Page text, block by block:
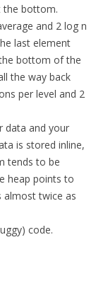
the bottom.
and 2 log n
last element
bottom of the
the way back
per level and 2
data and your
is stored inline,
tends to be
heap points to
almost twice as
code.